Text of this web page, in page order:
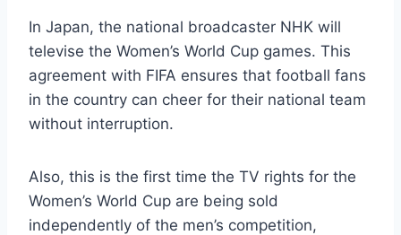
In Japan, the national broadcaster NHK will
televise the Women’s World Cup games. This
agreement with FIFA ensures that football fans
in the country can cheer for their national team
without interruption.
Also, this is the first time the TV rights for the
Women’s World Cup are being sold
independently of the men’s competition,